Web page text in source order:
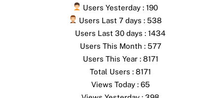
Users Yesterday : 190
Users Last 7 days : 538
Users Last 30 days : 1434
Users This Month : 577
Users This Year : 8171
Total Users : 8171
Views Today : 65